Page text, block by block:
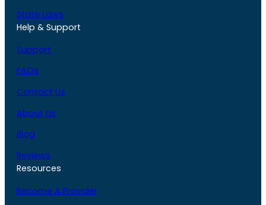
State Laws
Help & Support
Support
FAQs
Contact Us
About Us
Blog
Reviews
Resources
Become A Provider